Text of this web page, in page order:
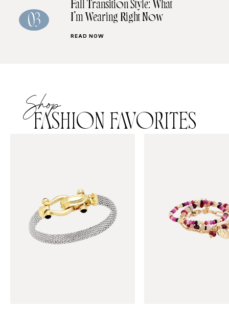
03
Fall Transition Style: What
I’m Wearing Right Now
READ NOW
Shop
FASHION FAVORITES